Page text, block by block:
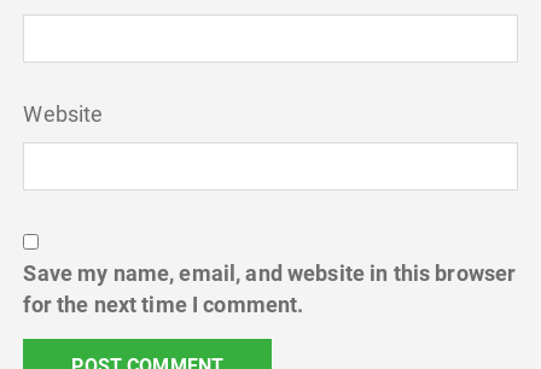
Website
Save my name, email, and website in this browser
for the next time I comment.